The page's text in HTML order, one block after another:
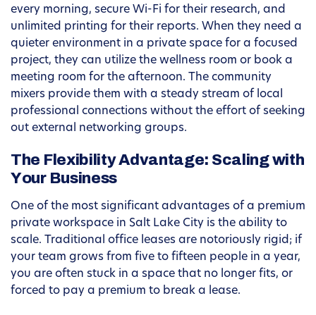
every morning, secure Wi-Fi for their research, and
unlimited printing for their reports. When they need a
quieter environment in a private space for a focused
project, they can utilize the wellness room or book a
meeting room for the afternoon. The community
mixers provide them with a steady stream of local
professional connections without the effort of seeking
out external networking groups.
The Flexibility Advantage: Scaling with
Your Business
One of the most significant advantages of a premium
private workspace in Salt Lake City is the ability to
scale. Traditional office leases are notoriously rigid; if
your team grows from five to fifteen people in a year,
you are often stuck in a space that no longer fits, or
forced to pay a premium to break a lease.